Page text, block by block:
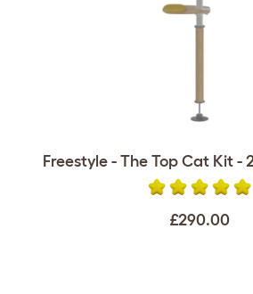
Freestyle - The Top Cat Kit -
£290.00